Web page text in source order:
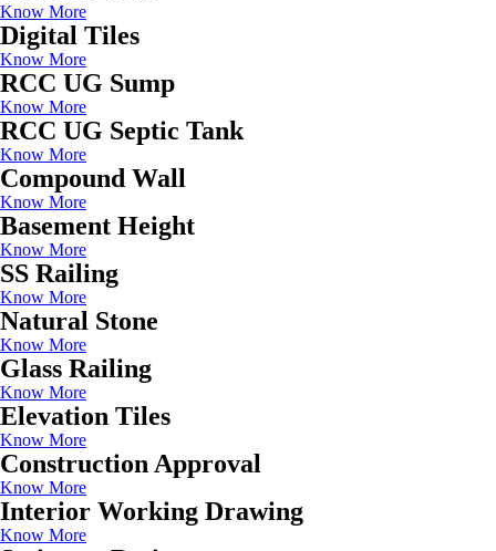
Know More
Digital Tiles
Know More
RCC UG Sump
Know More
RCC UG Septic Tank
Know More
Compound Wall
Know More
Basement Height
Know More
SS Railing
Know More
Natural Stone
Know More
Glass Railing
Know More
Elevation Tiles
Know More
Construction Approval
Know More
Interior Working Drawing
Know More